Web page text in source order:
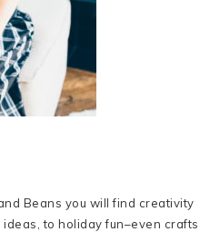
Beans you will find creativity
to holiday fun–even crafts